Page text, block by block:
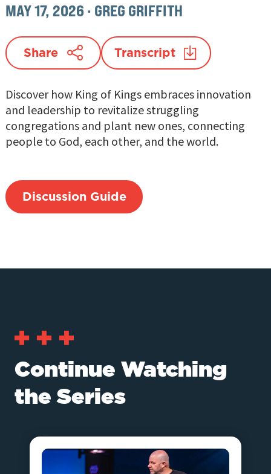
MAY 17, 2026· GREG GRIFFITH
Share Transcript
Discover how King of Kings embraces innovation
and leadership to revitalize struggling
congregations and plant new ones, connecting
people to God, each other, and the world.
Discussion Guide
Continue Watching
the Series